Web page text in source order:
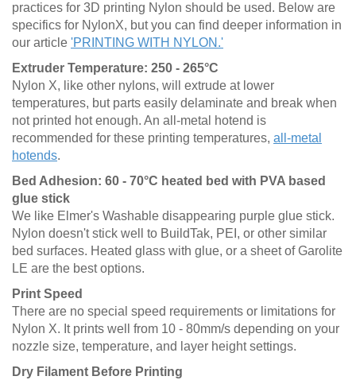
practices for 3D printing Nylon should be used. Below are
specifics for NylonX, but you can find deeper information in
our article 'PRINTING WITH NYLON.'
Extruder Temperature: 250 - 265°C
Nylon X, like other nylons, will extrude at lower
temperatures, but parts easily delaminate and break when
not printed hot enough. An all-metal hotend is
recommended for these printing temperatures, all-metal
hotends.
Bed Adhesion: 60 - 70°C heated bed with PVA based
glue stick
We like Elmer's Washable disappearing purple glue stick.
Nylon doesn't stick well to BuildTak, PEI, or other similar
bed surfaces. Heated glass with glue, or a sheet of Garolite
LE are the best options.
Print Speed
There are no special speed requirements or limitations for
Nylon X. It prints well from 10 - 80mm/s depending on your
nozzle size, temperature, and layer height settings.
Dry Filament Before Printing